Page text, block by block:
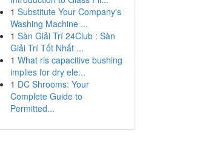
1 Substitute Your Company's
Washing Machine ...
1 Sàn Giải Trí 24Club : Sàn
Giải Trí Tốt Nhất ...
1 What ris capacitive bushing
implies for dry ele...
1 DC Shrooms: Your
Complete Guide to
Permitted...